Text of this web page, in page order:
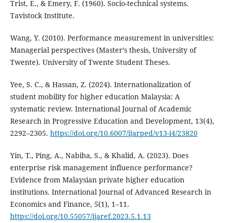
Trist, E., & Emery, F. (1960). Socio-technical systems.
Tavistock Institute.
Wang, Y. (2010). Performance measurement in universities:
Managerial perspectives (Master’s thesis, University of
Twente). University of Twente Student Theses.
Yee, S. C., & Hassan, Z. (2024). Internationalization of
student mobility for higher education Malaysia: A
systematic review. International Journal of Academic
Research in Progressive Education and Development, 13(4),
2292–2305. https://doi.org/10.6007/ijarped/v13-i4/23820
Yin, T., Ping, A., Nabiha, S., & Khalid, A. (2023). Does
enterprise risk management influence performance?
Evidence from Malaysian private higher education
institutions. International Journal of Advanced Research in
Economics and Finance, 5(1), 1–11.
https://doi.org/10.55057/ijaref.2023.5.1.13